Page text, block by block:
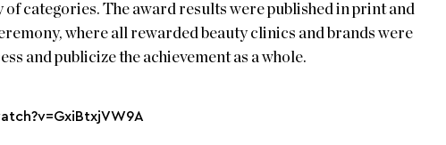
categories. The award results were published in print and
where all rewarded beauty clinics and brands were
and publicize the achievement as a whole.